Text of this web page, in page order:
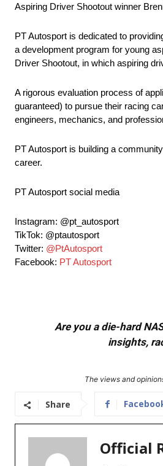
Aspiring Driver Shootout winner
PT Autosport is dedicated to
a development program for young
Driver Shootout, in which aspiring
A rigorous evaluation process of
guaranteed) to pursue their racing
engineers, mechanics, and
PT Autosport is building a
career.
PT Autosport social media
Instagram: @pt_autosport
TikTok: @ptautosport
Twitter: @PtAutosport
Facebook: PT Autosport
Are you a die-hard
insights,
The views and
Share
Official